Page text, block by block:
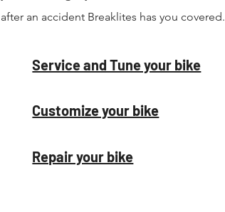
after an accident Breaklites has you covered.
Service and Tune your bike
Customize your bike
Repair your bike